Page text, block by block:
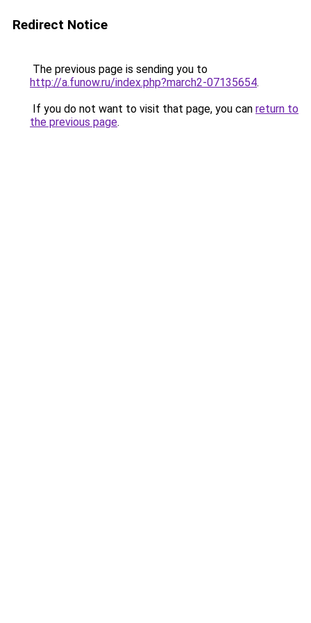
Redirect Notice
The previous page is sending you to
http://a.funow.ru/index.php?march2-07135654.
If you do not want to visit that page, you can return to
the previous page.